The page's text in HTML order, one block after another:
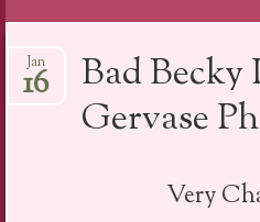
to
Bad
Gervase
Jan
16
Very